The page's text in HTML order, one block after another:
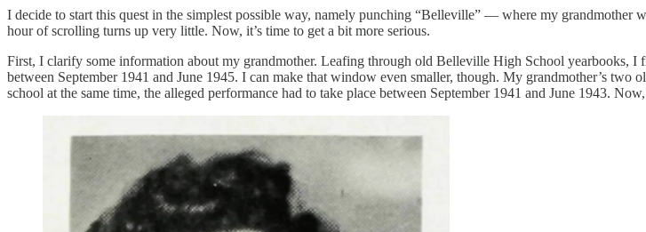
I decide to start this quest in the simplest possible way, namely punching “Belleville” — where my grandmother
hour of scrolling turns up very little. Now, it’s time to get a bit more serious.
First, I clarify some information about my grandmother. Leafing through old Belleville High School yearbooks,
between September 1941 and June 1945. I can make that window even smaller, though. My grandmother’s
school at the same time, the alleged performance had to take place between September 1941 and June 1943.